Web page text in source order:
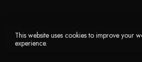
This website uses cookies to improve your
experience.